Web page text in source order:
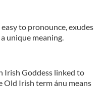
to pronounce, exudes
unique meaning.
Irish Goddess linked to
Irish term ánu means